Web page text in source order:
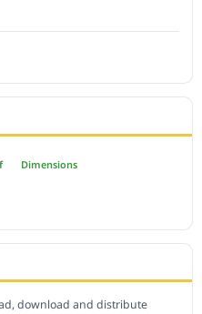
Dimensions
download and distribute